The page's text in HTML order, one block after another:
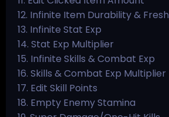
12. Infinite Item Durability &
13. Infinite Stat Exp
14. Stat Exp Multiplier
15. Infinite Skills & Combat Exp
16. Skills & Combat Exp Multiplier
17. Edit Skill Points
18. Empty Enemy Stamina